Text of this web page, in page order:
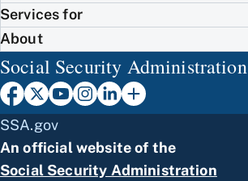
Services for
About
Social Security Administration
SSA.gov
An official website of the
Social Security Administration